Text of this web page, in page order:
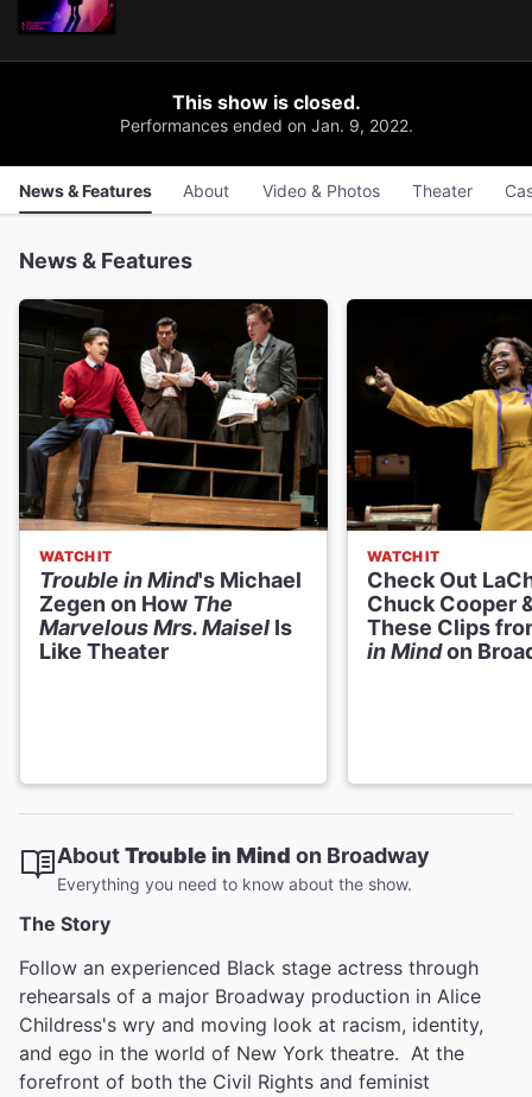
This show is closed.
Performances ended on Jan. 9, 2022.
News & Features About Video & Photos Theater
News & Features
WATCH IT
Trouble in Mind's Michael
Zegen on How The
Marvelous Mrs. Maisel Is
Like Theater
WATCH IT
Check Out
Chuck Cooper
These Clips
in Mindon
AboutTrouble in Mind on Broadway
Everything you need to know about the show.
The Story
Follow an experienced Black stage actress through
rehearsals of a major Broadway production in Alice
Childress's wry and moving look at racism, identity,
and ego in the world of New York theatre. At the
forefront of both the Civil Rights and feminist